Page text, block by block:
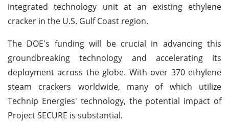
integrated technology unit at an existing ethylene
cracker in the U.S. Gulf Coast region.
The DOE's funding will be crucial in advancing this
groundbreaking technology and accelerating its
deployment across the globe. With over 370 ethylene
steam crackers worldwide, many of which utilize
Technip Energies' technology, the potential impact of
Project SECURE is substantial.